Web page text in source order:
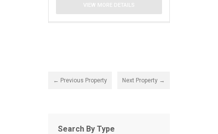
VIEW MORE DETAILS
← Previous Property Next Property →
Search By Type